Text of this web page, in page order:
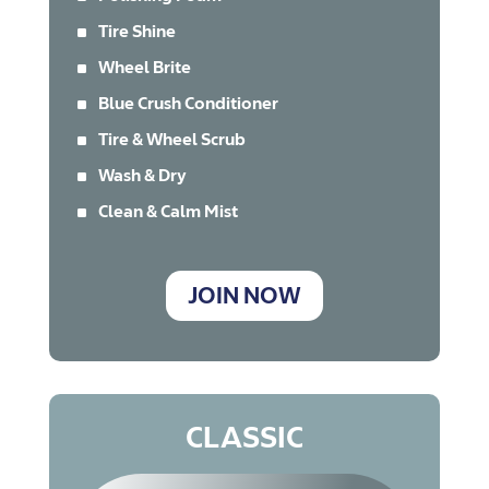
^ Tire Shine
^ Wheel Brite
^ Blue Crush Conditioner
^ Tire & Wheel Scrub
^ Wash & Dry
^ Clean & Calm Mist
JOIN NOW
CLASSIC